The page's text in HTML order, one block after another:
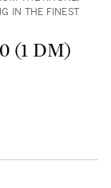
IN THE FINEST
Château Cos d'Estournel 2000 (1 DM)